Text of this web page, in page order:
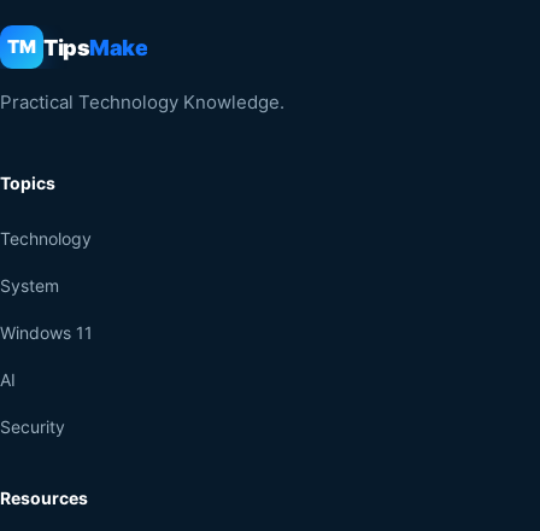
TM TipsMake
Practical Technology Knowledge.
Topics
Technology
System
Windows 11
AI
Security
Resources